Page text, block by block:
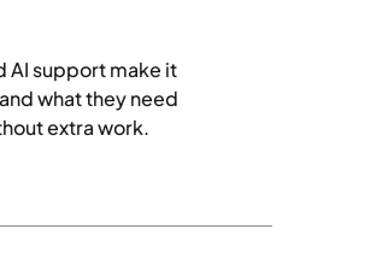
AI support make it
what they need
extra work.